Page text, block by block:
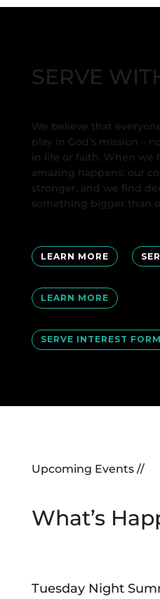
SERVE
We believe that
play in God’s mission –
in life or faith. When we
amazing happens: our
stronger, and we find
something bigger than
LEARN MORE
LEARN MORE
SERVE INTEREST FORM
Upcoming Events //
What’s
Tuesday Night